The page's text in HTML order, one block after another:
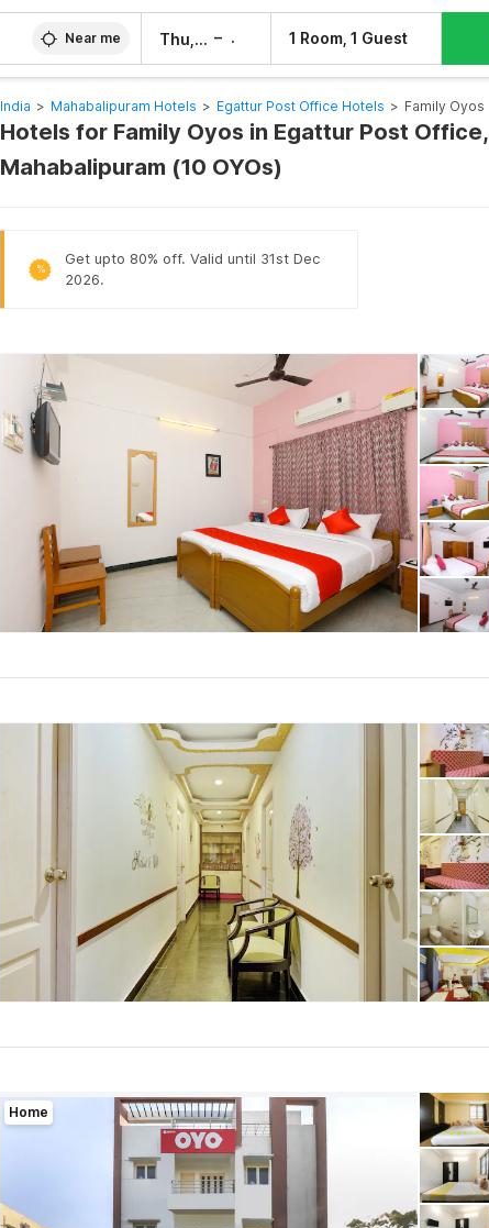
Near me Thu, 6 Aug – 1 Room, 1 Guest
India > Mahabalipuram Hotels > Egattur Post Office Hotels > Family Oyos
Hotels for Family Oyos in Egattur Post Office,
Mahabalipuram (10 OYOs)
%
Get upto 80% off. Valid until 31st Dec
2026.
Home